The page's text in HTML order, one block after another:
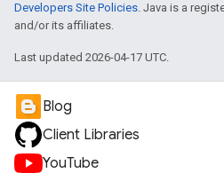
Developers Site Policies. Java is a
and/or its affiliates.
Last updated 2026-04-17 UTC.
Blog
Client Libraries
YouTube